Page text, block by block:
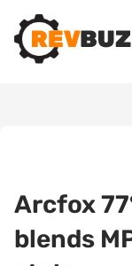
Arcfox
blends